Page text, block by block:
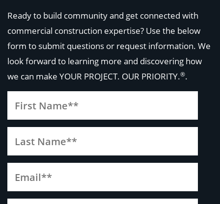
Ready to build community and get connected with
commercial construction expertise? Use the below
form to submit questions or request information. We
look forward to learning more and discovering how
we can make YOUR PROJECT. OUR PRIORITY.®.